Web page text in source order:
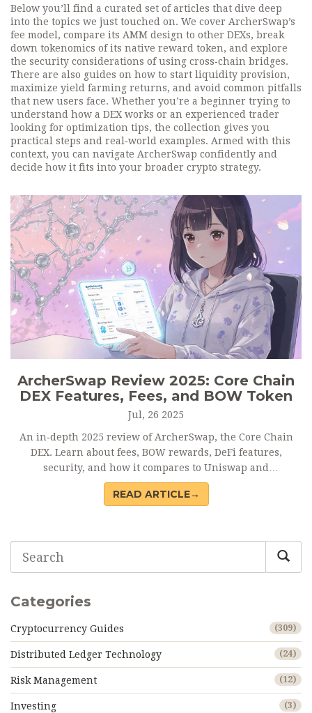
Below you’ll find a curated set of articles that dive deep
into the topics we just touched on. We cover ArcherSwap’s
fee model, compare its AMM design to other DEXs, break
down tokenomics of its native reward token, and explore
the security considerations of using cross‑chain bridges.
There are also guides on how to start liquidity provision,
maximize yield farming returns, and avoid common pitfalls
that new users face. Whether you’re a beginner trying to
understand how a DEX works or an experienced trader
looking for optimization tips, the collection gives you
practical steps and real‑world examples. Armed with this
context, you can navigate ArcherSwap confidently and
decide how it fits into your broader crypto strategy.
ArcherSwap Review 2025: Core Chain
DEX Features, Fees, and BOW Token
Jul, 26 2025
An in‑depth 2025 review of ArcherSwap, the Core Chain
DEX. Learn about fees, BOW rewards, DeFi features,
security, and how it compares to Uniswap and
PancakeSwap.
READ ARTICLE→
Categories
Cryptocurrency Guides (309)
Distributed Ledger Technology (24)
Risk Management (12)
Investing (3)